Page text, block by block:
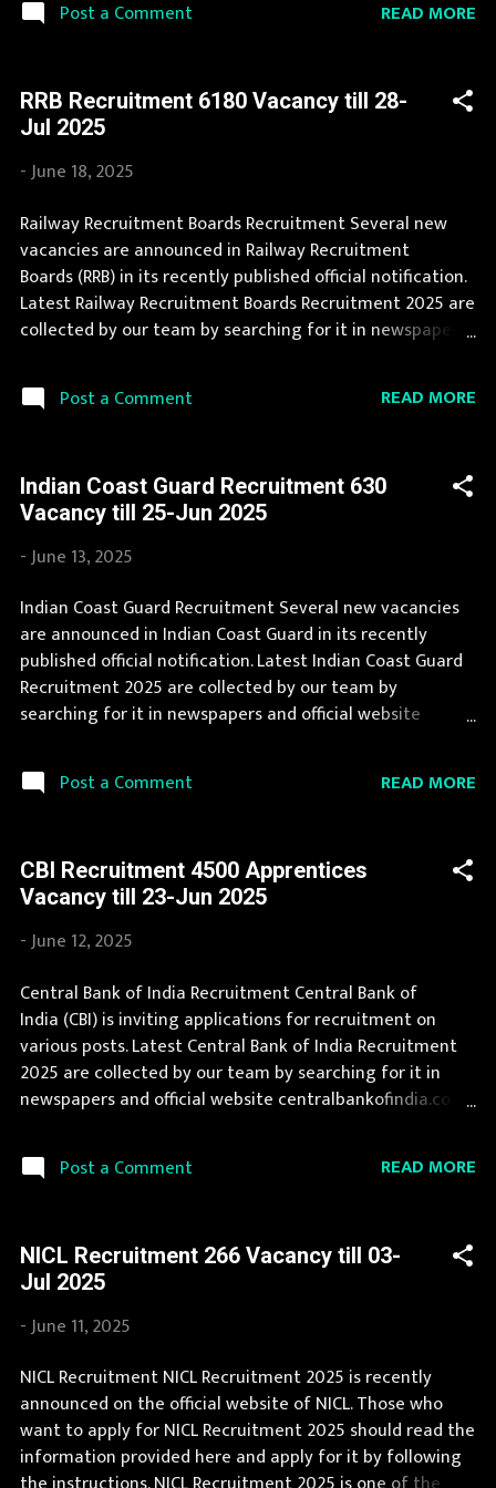
for deserving candidates. During year 2025 it is expected
Bharati Recruitment 2025 before last date. Organization
Name: Prasar Bharati Organization Name (Hindi) : प्रसार
भारती Official Website : prasarbharati.gov.in Job Location
Andhra Pradesh, Uttar Pradesh, Arunachal Pradesh,
Assam, Bihar, Chhattisgarh, Delhi, Goa, Gujarat, Haryana,
Himachal Pradesh, Jammu and Kashmir, Jharkhand,
Karnataka, Kerala, Madhya Pradesh, Maharashtra,
Manipur, Meghalaya, Mizoram, Nagaland, Orissa, Punjab,
Rajasthan,...
Post a Comment READ MORE
RRB Recruitment 6180 Vacancy till 28-
Jul 2025
-June 18, 2025
Railway Recruitment Boards Recruitment Several new
vacancies are announced in Railway Recruitment
Boards (RRB) in its recently published official notification.
Latest Railway Recruitment Boards Recruitment 2025 are
collected by our team by searching for it in newspapers
created in Railway Recruitment Boards every year. You
can read the details about job openings in Railway
recruitment in Railway Recruitment Boards. If your are
eligible for this opportunity then don't waste your time
and apply before last date. Organization Name: Railway
Recruitment Boards (RRB) Organization Name (Hindi) : रेल
भर्ती बोर्ड Job Location Andhra Pradesh, Uttar Pradesh,
Arunachal Pradesh, Assam, Bihar, Chhattisgarh, Delhi,
Goa, Gujarat, Haryana, Himachal Pradesh, Jammu and
Kashmir, Jharkhand, Karnataka, Kerala, Madhya Pradesh,
Maharashtra, Manipur, Me...
Post a Comment READ MORE
Indian Coast Guard Recruitment 630
Vacancy till 25-Jun 2025
-June 13, 2025
Indian Coast Guard Recruitment Several new vacancies
are announced in Indian Coast Guard in its recently
published official notification. Latest Indian Coast Guard
Recruitment 2025 are collected by our team by
searching for it in newspapers and official website
eagerly awaited by a number of number of Candidates.
Recently Indian Coast Guard Recruitment 2025 is
information about Indian Coast Guard Recruitment 2025
with its official notification. You can apply for Indian
Coast Guard Recruitment 2025 on or before last date.
Organization Name: Indian Coast Guard Organization
Name (Hindi) : इंडियन कोस्ट गार्ड Official Website :
indiancoastguard.gov.in Job Location Andhra Pradesh,
Uttar Pradesh, Arunachal Pradesh, Assam, Bihar,
Chhattisgarh, Delhi, Goa, Gujarat, Haryana, Himachal
Pradesh, Jammu and Kashmir, Jharkhand, Karnataka,
Kerala, Madhya ...
Post a Comment READ MORE
CBI Recruitment 4500 Apprentices
Vacancy till 23-Jun 2025
-June 12, 2025
Central Bank of India Recruitment Central Bank of
India (CBI) is inviting applications for recruitment on
various posts. Latest Central Bank of India Recruitment
2025 are collected by our team by searching for it in
newspapers and official website centralbankofindia.co.in .
year for different posts. This page contain all
information about the latest Central Bank of India
the application form for Central Bank of India
Recruitment 2025 is provided in the official notification.
If your are eligible for this opportunity then don't waste
your time and apply before last date. Organization
Name: Central Bank of India (CBI) Organization Name
(Hindi) : सेंट्रल बैंक ऑफ़ इंडिया Official Website :
centralbankofindia.co.in Job Location Andhra Pradesh,
Uttar Pradesh, Arunachal Pradesh, Assam, Bihar,
Chhattisgarh, Delhi, Goa, Gu...
Post a Comment READ MORE
NICL Recruitment 266 Vacancy till 03-
Jul 2025
-June 11, 2025
NICL Recruitment NICL Recruitment 2025 is recently
announced on the official website of NICL. Those who
want to apply for NICL Recruitment 2025 should read the
information provided here and apply for it by following